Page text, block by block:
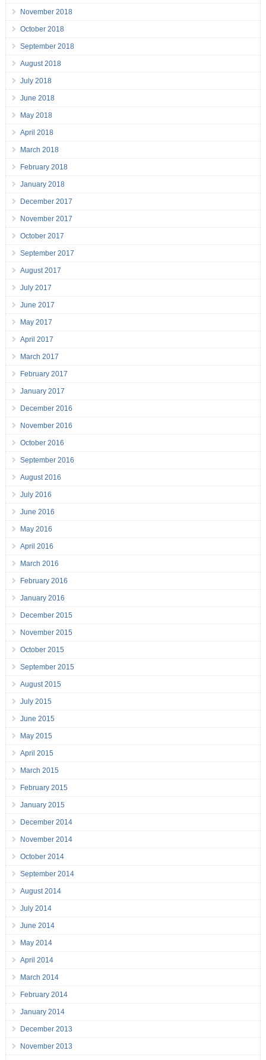
November 2018
October 2018
September 2018
August 2018
July 2018
June 2018
May 2018
April 2018
March 2018
February 2018
January 2018
December 2017
November 2017
October 2017
September 2017
August 2017
July 2017
June 2017
May 2017
April 2017
March 2017
February 2017
January 2017
December 2016
November 2016
October 2016
September 2016
August 2016
July 2016
June 2016
May 2016
April 2016
March 2016
February 2016
January 2016
December 2015
November 2015
October 2015
September 2015
August 2015
July 2015
June 2015
May 2015
April 2015
March 2015
February 2015
January 2015
December 2014
November 2014
October 2014
September 2014
August 2014
July 2014
June 2014
May 2014
April 2014
March 2014
February 2014
January 2014
December 2013
November 2013